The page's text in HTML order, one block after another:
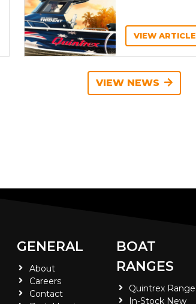
VIEW ARTICLE
VIEW NEWS
GENERAL
About
Careers
Contact
BOAT
RANGES
Quintrex Range
In-Stock New